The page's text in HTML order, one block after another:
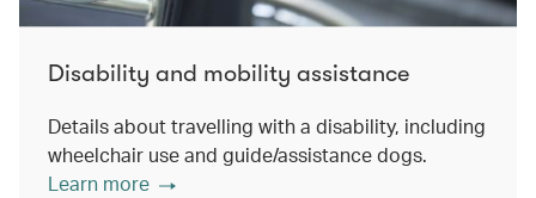
Disability and mobility assistance
Details about travelling with a disability, including
wheelchair use and guide/assistance dogs.
Learn more